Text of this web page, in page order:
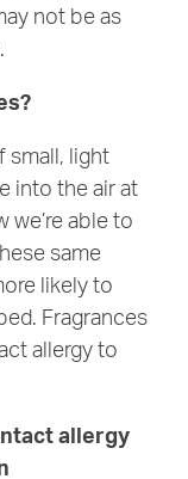
not be as
small, light
into the air at
we’re able to
same
likely to
Fragrances
allergy to
allergy